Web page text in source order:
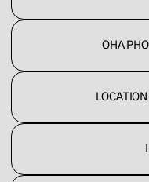
OHA